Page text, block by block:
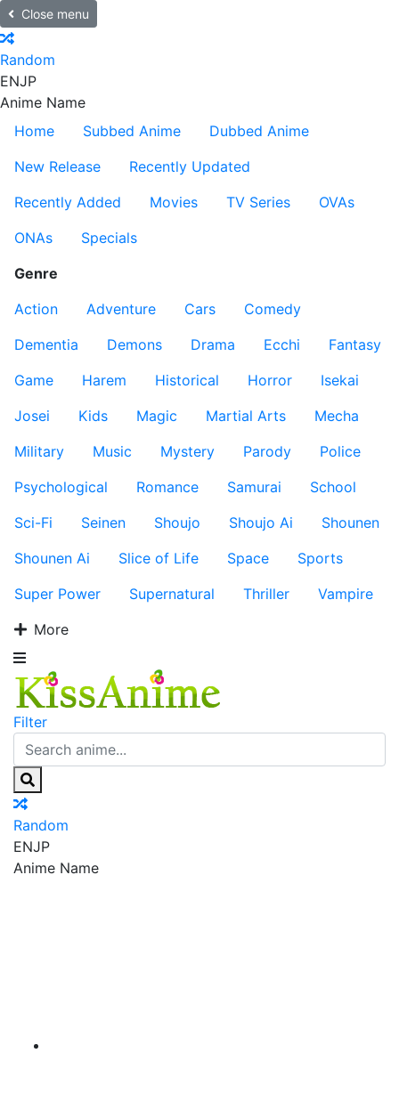
Close menu
Random
ENJP
Anime Name
Home
Subbed Anime
Dubbed Anime
New Release
Recently Updated
Recently Added
Movies TV Series
OVAs
ONAs
Specials
Genre
Action
Adventure Cars
Comedy
Dementia
Demons Drama Ecchi
Fantasy
Game
Harem Historical Horror
Isekai
Josei
Kids Magic Martial Arts
Mecha
Military
Music Mystery Parody
Police
Psychological
Romance Samurai
School
Sci-Fi
Seinen Shoujo Shoujo Ai
Shounen
Shounen Ai
Slice of Life Space
Sports
Super Power
Supernatural Thriller
Vampire
More
Filter
Random
ENJP
Anime Name